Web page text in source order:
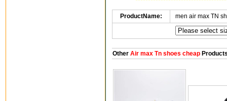
ProductName: men air max TN
OtherAir max Tn shoes cheap